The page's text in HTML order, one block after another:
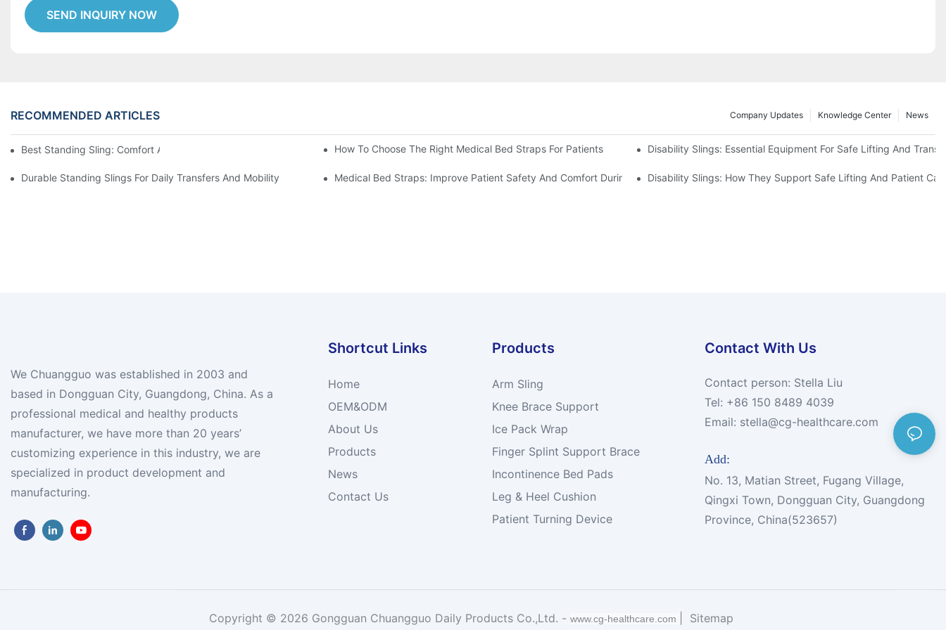
SEND INQUIRY NOW
RECOMMENDED ARTICLES News
Knowledge Center
Company Updates
Best Standing Sling: Comfort And Support For Easy Transfers How To Choose The Right Medical Bed Straps For Patients Disability Slings: Essential Equipment For Safe Lifting And
Durable Standing Slings For Daily Transfers And Mobility Medical Bed Straps: Improve Patient Safety And Comfort During RestDisability Slings: How They Support Safe Lifting And Patient
We Chuangguo was established in 2003 and
based in Dongguan City, Guangdong, China. As a
professional medical and healthy products
manufacturer, we have more than 20 years’
customizing experience in this industry, we are
specialized in product development and
manufacturing.
Shortcut Links
Home
OEM&ODM
About Us
Products
News
Contact Us
Products
Arm Sling
Knee Brace Support
Ice Pack Wrap
Finger Splint Support Brace
Incontinence Bed Pads
Leg & Heel Cushion
Patient Turning Device
Contact With Us
Contact person: Stella Liu
Tel: +86 150 8489 4039
Email: stella@cg-healthcare.com
Add:
No. 13, Matian Street, Fugang Village,
Qingxi Town, Dongguan City, Guangdong
Province, China(523657)
Copyright © 2026 Gongguan Chuangguo Daily Products Co.,Ltd. - www.cg-healthcare.com Sitemap